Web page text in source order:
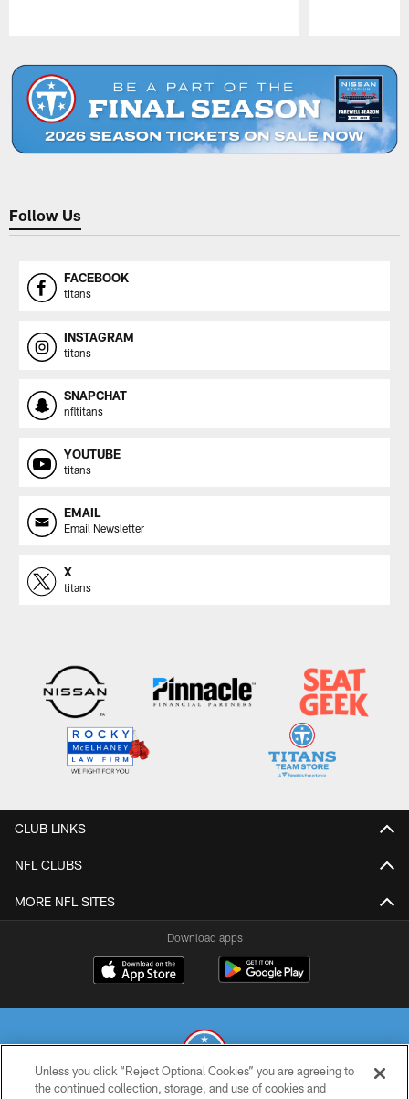
Follow Us
FACEBOOK
titans
INSTAGRAM
titans
SNAPCHAT
nfltitans
YOUTUBE
titans
EMAIL
Email Newsletter
X
titans
CLUB LINKS
NFL CLUBS
MORE NFL SITES
Download apps
Unless you click “Reject Optional Cookies” you are agreeing to
the continued collection, storage, and use of cookies and